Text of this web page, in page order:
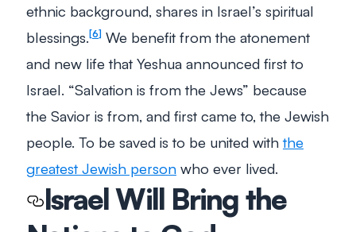
ethnic background, shares in Israel’s spiritual
blessings. 6
We benefit from the atonement
and new life that Yeshua announced first to
Israel. “Salvation is from the Jews” because
the Savior is from, and first came to, the Jewish
people. To be saved is to be united withthe
greatest Jewish person who ever lived.
Israel Will Bring the